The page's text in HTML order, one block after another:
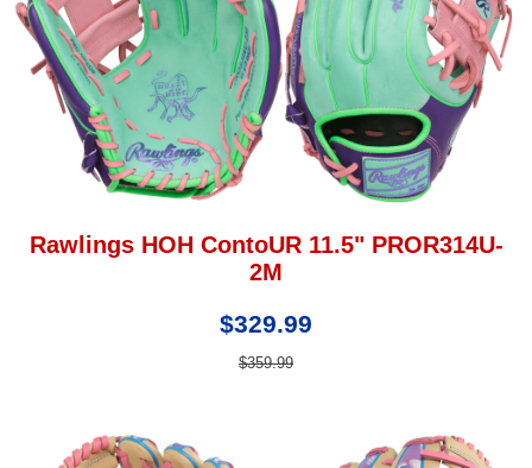
Rawlings HOH ContoUR 11.5" PROR314U-
2M
$329.99
$359.99